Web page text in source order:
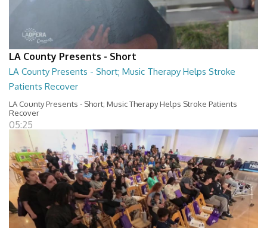
LA County Presents - Short
LA County Presents - Short; Music Therapy Helps Stroke
Patients Recover
LA County Presents - Short; Music Therapy Helps Stroke Patients
Recover
05:25